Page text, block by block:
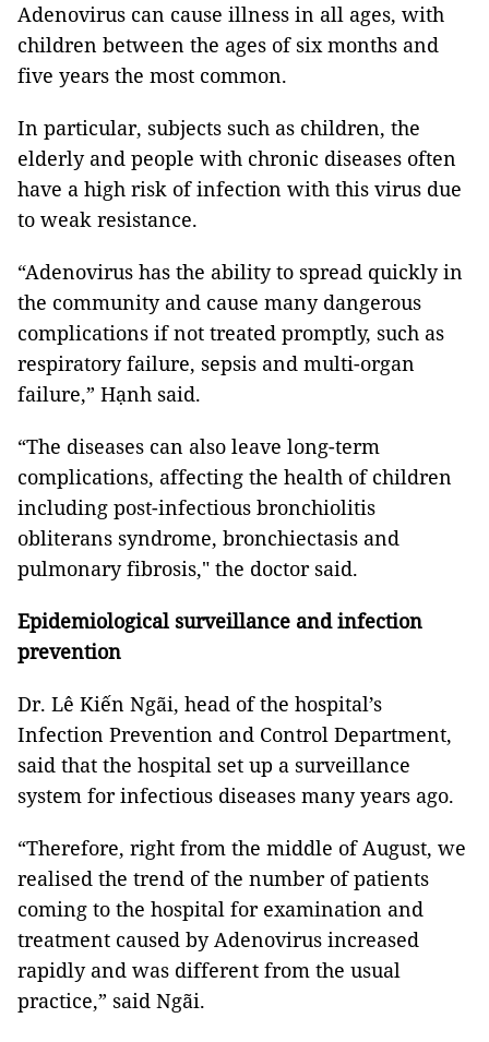
Adenovirus can cause illness in all ages, with
children between the ages of six months and
five years the most common.
In particular, subjects such as children, the
elderly and people with chronic diseases often
have a high risk of infection with this virus due
to weak resistance.
“Adenovirus has the ability to spread quickly in
the community and cause many dangerous
complications if not treated promptly, such as
respiratory failure, sepsis and multi-organ
failure,” Hạnh said.
“The diseases can also leave long-term
complications, affecting the health of children
including post-infectious bronchiolitis
obliterans syndrome, bronchiectasis and
pulmonary fibrosis," the doctor said.
Epidemiological surveillance and infection
prevention
Dr. Lê Kiến Ngãi, head of the hospital’s
Infection Prevention and Control Department,
said that the hospital set up a surveillance
system for infectious diseases many years ago.
“Therefore, right from the middle of August, we
realised the trend of the number of patients
coming to the hospital for examination and
treatment caused by Adenovirus increased
rapidly and was different from the usual
practice,” said Ngãi.